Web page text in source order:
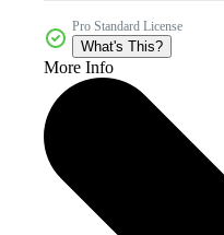
Pro Standard License
What's This?
More Info